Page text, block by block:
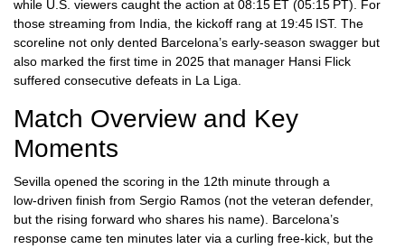
while U.S. viewers caught the action at 08:15 ET (05:15 PT). For
those streaming from India, the kickoff rang at 19:45 IST. The
scoreline not only dented Barcelona’s early‑season swagger but
also marked the first time in 2025 that manager Hansi Flick
suffered consecutive defeats in La Liga.
Match Overview and Key
Moments
Sevilla opened the scoring in the 12th minute through a
low‑driven finish from Sergio Ramos (not the veteran defender,
but the rising forward who shares his name). Barcelona’s
response came ten minutes later via a curling free‑kick, but the